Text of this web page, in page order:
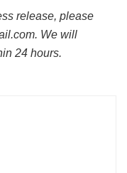
release, please
We will
24 hours.